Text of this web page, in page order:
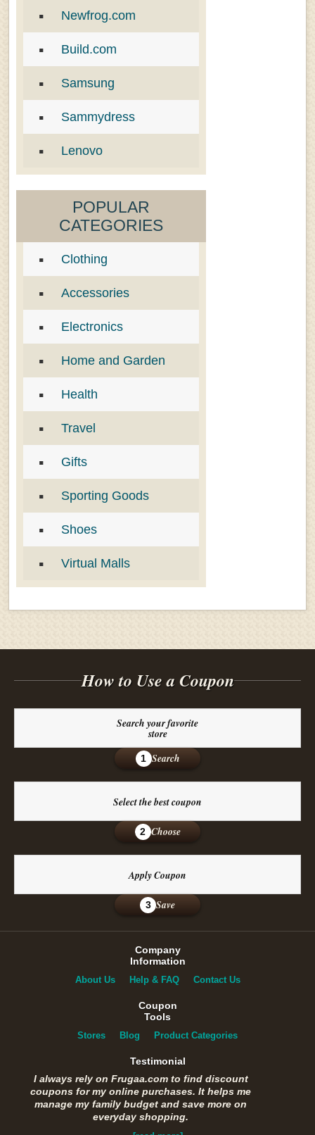
Newfrog.com
Build.com
Samsung
Sammydress
Lenovo
POPULAR
CATEGORIES
Clothing
Accessories
Electronics
Home and Garden
Health
Travel
Gifts
Sporting Goods
Shoes
Virtual Malls
How to Use a Coupon
Search your favorite
store
1 Search
Select the best coupon
2 Choose
Apply Coupon
3 Save
Company
Information
About Us Help & FAQ Contact Us
Coupon
Tools
Stores Blog Product Categories
Testimonial
I always rely on Frugaa.com to find discount
coupons for my online purchases. It helps me
manage my family budget and save more on
everyday shopping.